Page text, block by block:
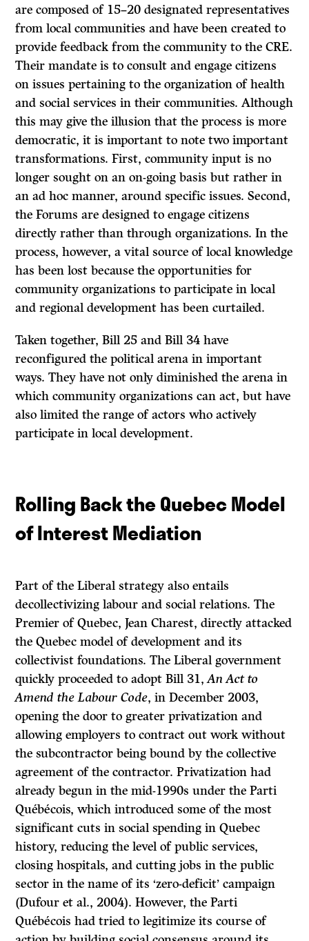
are composed of 15–20 designated representatives
from local communities and have been created to
provide feedback from the community to the CRE.
Their mandate is to consult and engage citizens
on issues pertaining to the organization of health
and social services in their communities. Although
this may give the illusion that the process is more
democratic, it is important to note two important
transformations. First, community input is no
longer sought on an on-going basis but rather in
an ad hoc manner, around specific issues. Second,
the Forums are designed to engage citizens
directly rather than through organizations. In the
process, however, a vital source of local knowledge
has been lost because the opportunities for
community organizations to participate in local
and regional development has been curtailed.
Taken together, Bill 25 and Bill 34 have
reconfigured the political arena in important
ways. They have not only diminished the arena in
which community organizations can act, but have
also limited the range of actors who actively
participate in local development.
Rolling Back the Quebec Model
of Interest Mediation
Part of the Liberal strategy also entails
decollectivizing labour and social relations. The
Premier of Quebec, Jean Charest, directly attacked
the Quebec model of development and its
collectivist foundations. The Liberal government
quickly proceeded to adopt Bill 31,An Act to
Amend the Labour Code, in December 2003,
opening the door to greater privatization and
allowing employers to contract out work without
the subcontractor being bound by the collective
agreement of the contractor. Privatization had
already begun in the mid-1990s under the Parti
Québécois, which introduced some of the most
significant cuts in social spending in Quebec
history, reducing the level of public services,
closing hospitals, and cutting jobs in the public
sector in the name of its ‘zero-deficit’ campaign
(Dufour et al., 2004). However, the Parti
Québécois had tried to legitimize its course of